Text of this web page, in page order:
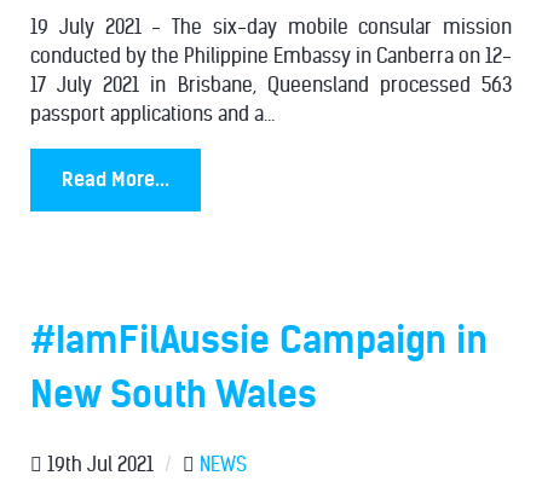
19 July 2021 - The six-day mobile consular mission
conducted by the Philippine Embassy in Canberra on 12-
17 July 2021 in Brisbane, Queensland processed 563
passport applications and a...
Read More...
#IamFilAussie Campaign in
New South Wales
19th Jul 2021 / NEWS